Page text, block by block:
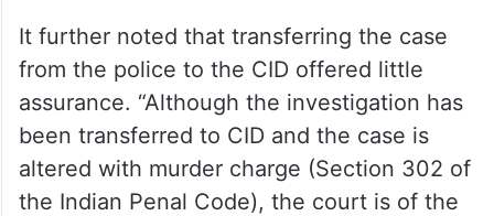
It further noted that transferring the case
from the police to the CID offered little
assurance. “Although the investigation has
been transferred to CID and the case is
altered with murder charge (Section 302 of
the Indian Penal Code), the court is of the